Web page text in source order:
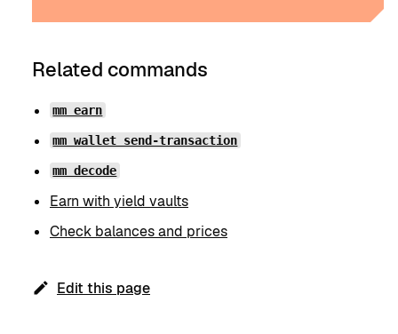
Related commands
mm earn
mm wallet send-transaction
mm decode
Earn with yield vaults
Check balances and prices
Edit this page